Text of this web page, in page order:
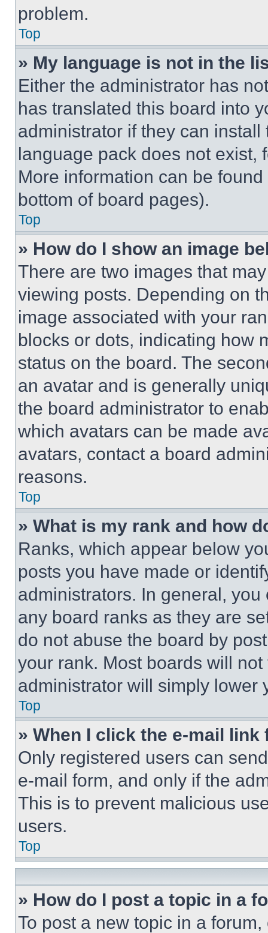
problem.
Top
» My language is not in the
Either the administrator has
has translated this board into
administrator if they can
language pack does not exist,
More information can be
bottom of board pages).
Top
» How do I show an image
There are two images that
viewing posts. Depending on
image associated with your
blocks or dots, indicating how
status on the board. The
an avatar and is generally
the board administrator to
which avatars can be made
avatars, contact a board
reasons.
Top
» What is my rank and how
Ranks, which appear below
posts you have made or
administrators. In general,
any board ranks as they are
do not abuse the board by
your rank. Most boards will
administrator will simply lower
Top
» When I click the e-mail
Only registered users can
e-mail form, and only if the
This is to prevent malicious
users.
Top
» How do I post a topic in a
To post a new topic in a